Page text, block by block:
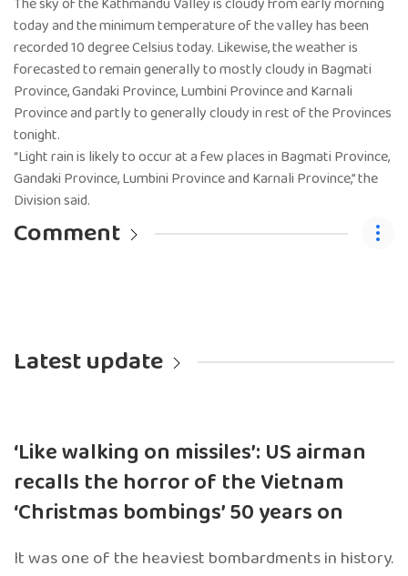
today and the minimum temperature of the valley has been
recorded 10 degree Celsius today. Likewise, the weather is
forecasted to remain generally to mostly cloudy in Bagmati
Province, Gandaki Province, Lumbini Province and Karnali
Province and partly to generally cloudy in rest of the Provinces
tonight.
“Light rain is likely to occur at a few places in Bagmati Province,
Gandaki Province, Lumbini Province and Karnali Province,” the
Division said.
Comment
Latest update
‘Like walking on missiles’: US airman
recalls the horror of the Vietnam
‘Christmas bombings’ 50 years on
It was one of the heaviest bombardments in history.